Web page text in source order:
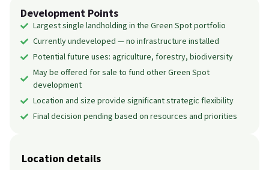
Development Points
Largest single landholding in the Green Spot portfolio
Currently undeveloped — no infrastructure installed
Potential future uses: agriculture, forestry, biodiversity
May be offered for sale to fund other Green Spot
development
Location and size provide significant strategic flexibility
Final decision pending based on resources and priorities
Location details